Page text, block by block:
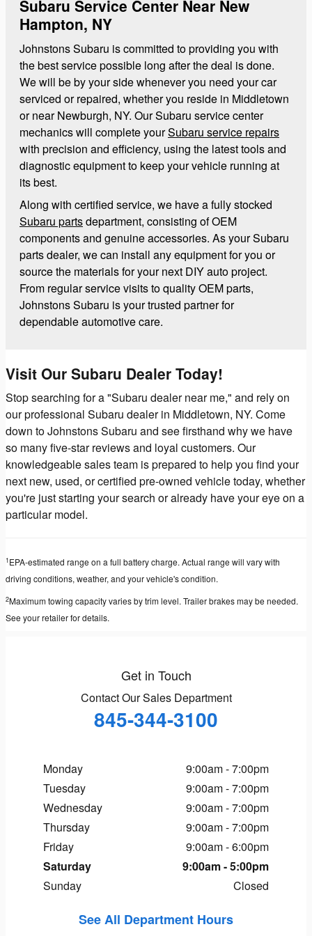
Subaru Service Center Near New
Hampton, NY
Johnstons Subaru is committed to providing you with
the best service possible long after the deal is done.
We will be by your side whenever you need your car
serviced or repaired, whether you reside in Middletown
or near Newburgh, NY. Our Subaru service center
mechanics will complete yourSubaru service repairs
with precision and efficiency, using the latest tools and
diagnostic equipment to keep your vehicle running at
its best.
Along with certified service, we have a fully stocked
Subaru partsdepartment, consisting of OEM
components and genuine accessories. As your Subaru
parts dealer, we can install any equipment for you or
source the materials for your next DIY auto project.
From regular service visits to quality OEM parts,
Johnstons Subaru is your trusted partner for
dependable automotive care.
Visit Our Subaru Dealer Today!
Stop searching for a "Subaru dealer near me," and rely on
our professional Subaru dealer in Middletown, NY. Come
down to Johnstons Subaru and see firsthand why we have
so many five-star reviews and loyal customers. Our
knowledgeable sales team is prepared to help you find your
next new, used, or certified pre-owned vehicle today, whether
you're just starting your search or already have your eye on a
particular model.
1EPA-estimated range on a full battery charge. Actual range will vary with
driving conditions, weather, and your vehicle's condition.
2Maximum towing capacity varies by trim level. Trailer brakes may be needed.
See your retailer for details.
Get in Touch
Contact Our Sales Department
845-344-3100
Monday
9:00am - 7:00pm
Tuesday
9:00am - 7:00pm
Wednesday
9:00am - 7:00pm
Thursday
9:00am - 7:00pm
Friday
9:00am - 6:00pm
Saturday
9:00am - 5:00pm
Sunday
Closed
See All Department Hours